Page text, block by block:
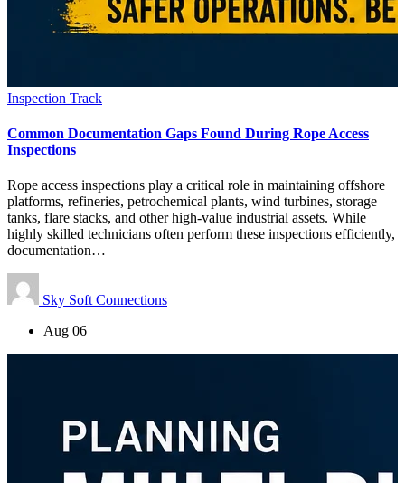
Inspection Track
Common Documentation Gaps Found During Rope Access
Inspections
Rope access inspections play a critical role in maintaining offshore
platforms, refineries, petrochemical plants, wind turbines, storage
tanks, flare stacks, and other high-value industrial assets. While
highly skilled technicians often perform these inspections efficiently,
documentation…
Sky Soft Connections
Aug 06